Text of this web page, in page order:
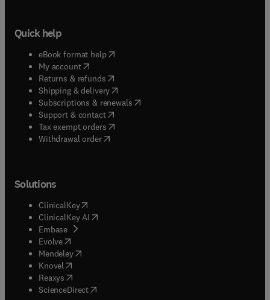
Quick help
eBook format help( opens in new tab/window
My account( opens in new tab/window
Returns & refunds( opens in new tab/window
Shipping & delivery(opens in new tab/window
Subscriptions & renewals( opens in new tab/window
Support & contact( opens in new tab/window
Tax exempt orders( opens in new tab/window
Withdrawal order
Solutions
ClinicalKey(opens in new tab/window
ClinicalKey AI opens in new tab/window
Embase( opens in new tab/window
Evolve(opens in new tab/window
Mendeley( opens in new tab/window
Knovel (opens in new tab/window
Reaxys (opens in new tab/window
ScienceDirect(opens in new tab/window